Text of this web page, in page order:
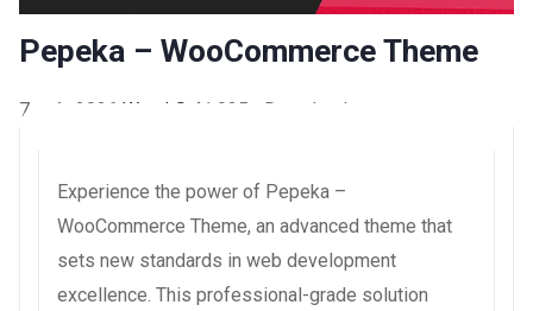
Pepeka – WooCommerce Theme
7 août 2026 WaraLS 41,935+ Downloads
Experience the power of Pepeka –
WooCommerce Theme, an advanced theme that
sets new standards in web development
excellence. This professional-grade solution